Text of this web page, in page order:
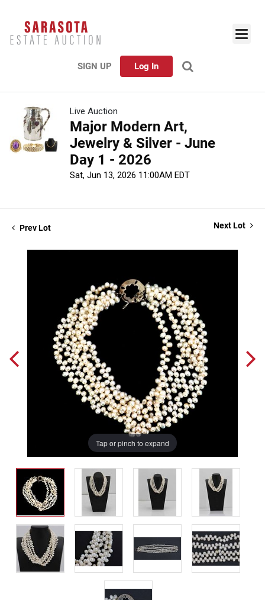
SIGN UP Log In
Live Auction
Major Modern Art,
Jewelry & Silver - June
Day 1 - 2026
Sat, Jun 13, 2026 11:00AM EDT
Prev Lot Next Lot
Tap or pinch to expand